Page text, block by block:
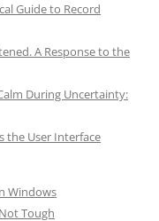
Guide to Record
A Response to the
During Uncertainty:
the User Interface
Windows
Tough